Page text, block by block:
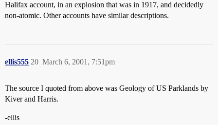
Halifax account, in an explosion that was in 1917, and decidedly
non-atomic. Other accounts have similar descriptions.
ellis555 March 6, 2001, 7:51pm
20
The source I quoted from above was Geology of US Parklands by
Kiver and Harris.
-ellis